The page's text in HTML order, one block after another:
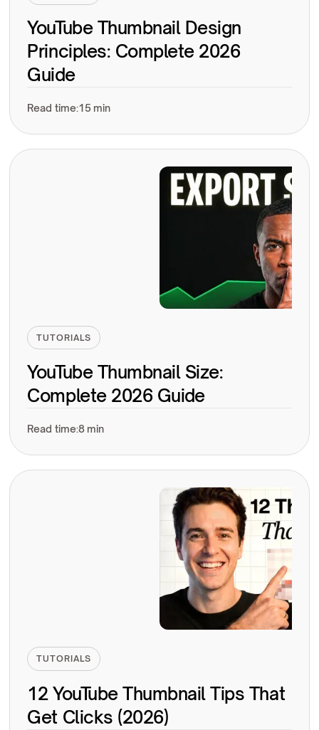
YouTube Thumbnail Design
Principles: Complete 2026
Guide
Read time:15 min
TUTORIALS
YouTube Thumbnail Size:
Complete 2026 Guide
Read time:8 min
TUTORIALS
12 YouTube Thumbnail Tips That
Get Clicks (2026)